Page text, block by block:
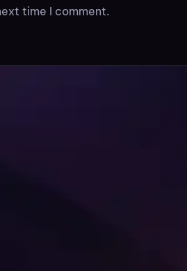
time I comment.